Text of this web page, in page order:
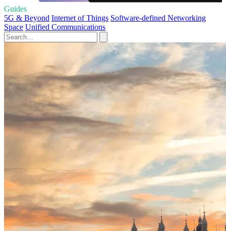
Guides
5G & Beyond Internet of Things Software-defined Networking
Space Unified Communications